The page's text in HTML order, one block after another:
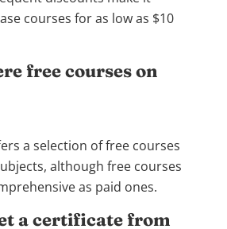
courses for as low as $10
free courses on
a selection of free courses
although free courses
as paid ones.
a certificate from